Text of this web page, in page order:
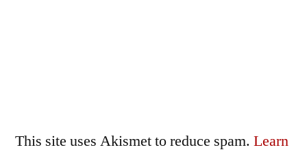
This site uses Akismet to reduce spam. Learn